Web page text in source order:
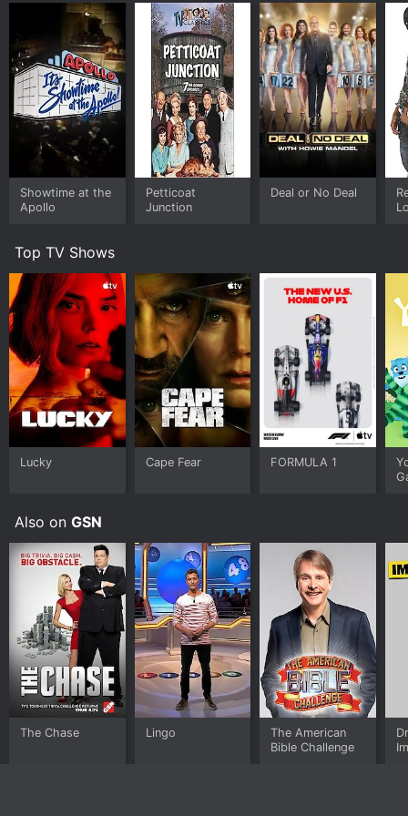
Showtime at the
Apollo
Petticoat
Junction
Deal or No Deal
Top TV Shows
Lucky Cape Fear FORMULA 1
Also on GSN
The Chase Lingo
The American
Bible Challenge